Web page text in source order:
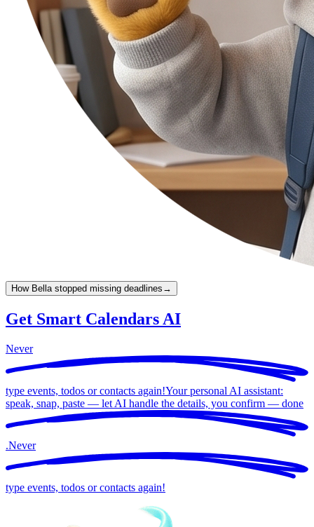
How Bella stopped missing deadlines →
Get Smart Calendars AI
Never
type events, todos or contacts again!Your personal AI assistant:
speak, snap, paste — let AI handle the details, you confirm — done
.Never
type events, todos or contacts again!